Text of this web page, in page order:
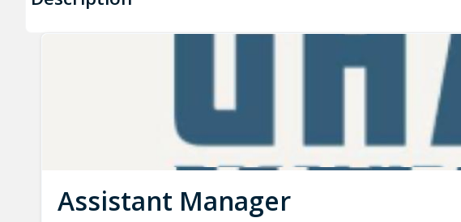
Assistant Manager